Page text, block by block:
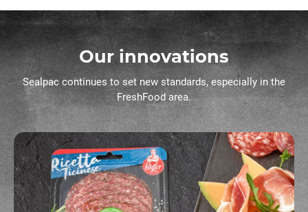
Our innovations
Sealpac continues to set new standards, especially in the
FreshFood area.